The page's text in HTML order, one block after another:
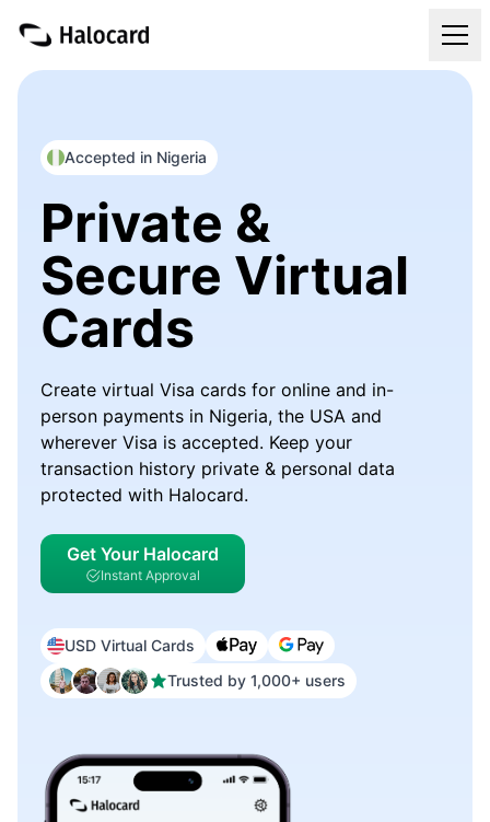
Pricing
FAQ
Blog
Refer & Get Paid
Login
Get Your Halocard
Accepted in Nigeria
Private &
Secure Virtual
Cards
Create virtual Visa cards for online and in-
person payments in Nigeria, the USA and
wherever Visa is accepted. Keep your
transaction history private & personal data
protected with Halocard.
Get Your Halocard
Instant Approval
USD Virtual Cards
Trusted by 1,000+ users